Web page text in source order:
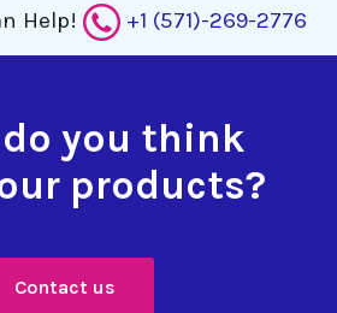
Help! +1 (571)-269-2776
you think
products?
Contact us